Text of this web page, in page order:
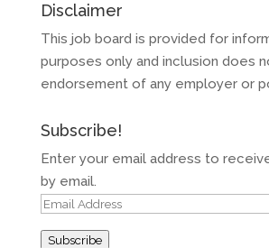
Disclaimer
This job board is provided for
purposes only and inclusion does
endorsement of any employer or
Subscribe!
Enter your email address to
by email.
Email
Subscribe